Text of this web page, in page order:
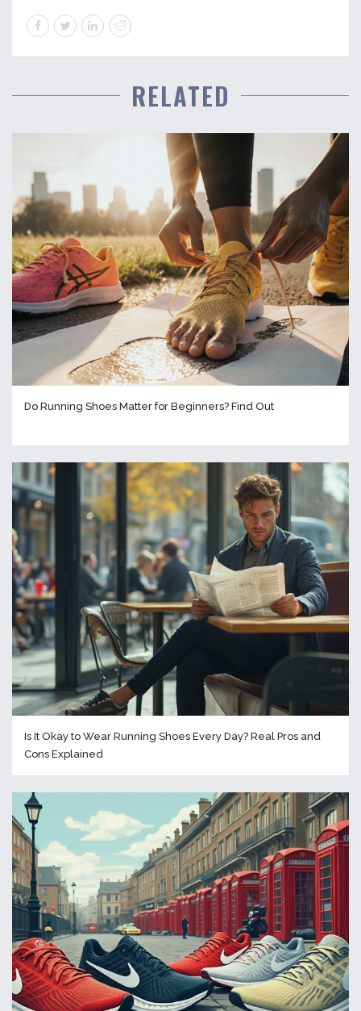
RELATED
Do Running Shoes Matter for Beginners? Find Out
Is It Okay to Wear Running Shoes Every Day? Real Pros and
Cons Explained